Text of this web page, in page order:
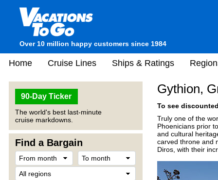
Over 10 million happy customers since 1984
Home Cruise Lines Ships & Ratings
90-Day Ticker
The world's best last-minute
cruise markdowns.
Find a Bargain
Gythion,
To see
Truly one of the
Phoenicians prior
and cultural
carved throne and
Diros, with their